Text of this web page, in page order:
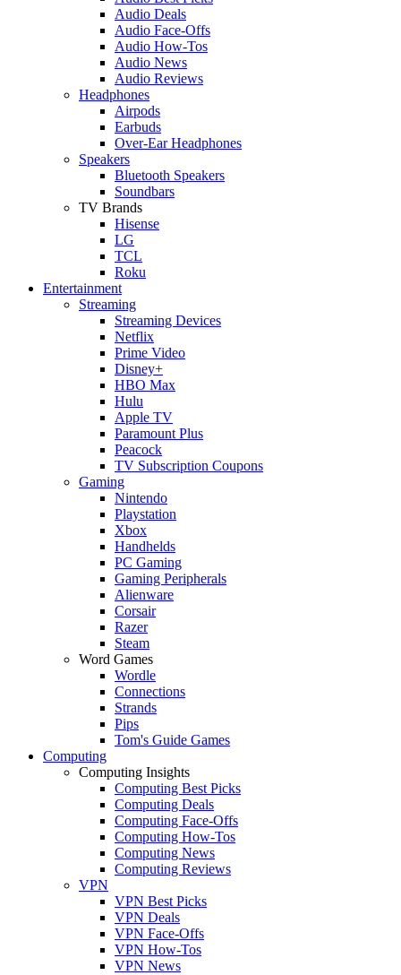
Audio Deals
Audio Face-Offs
Audio How-Tos
Audio News
Audio Reviews
Headphones
Airpods
Earbuds
Over-Ear Headphones
Speakers
Bluetooth Speakers
Soundbars
TV Brands
Hisense
LG
TCL
Roku
Entertainment
Streaming
Streaming Devices
Netflix
Prime Video
Disney+
HBO Max
Hulu
Apple TV
Paramount Plus
Peacock
TV Subscription Coupons
Gaming
Nintendo
Playstation
Xbox
Handhelds
PC Gaming
Gaming Peripherals
Alienware
Corsair
Razer
Steam
Word Games
Wordle
Connections
Strands
Pips
Tom's Guide Games
Computing
Computing Insights
Computing Best Picks
Computing Deals
Computing Face-Offs
Computing How-Tos
Computing News
Computing Reviews
VPN
VPN Best Picks
VPN Deals
VPN Face-Offs
VPN How-Tos
VPN News